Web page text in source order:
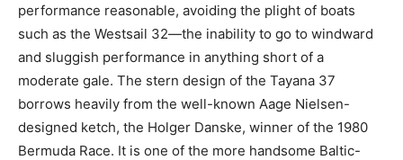
performance reasonable, avoiding the plight of boats
such as the Westsail 32—the inability to go to windward
and sluggish performance in anything short of a
moderate gale. The stern design of the Tayana 37
borrows heavily from the well-known Aage Nielsen-
designed ketch, the Holger Danske, winner of the 1980
Bermuda Race. It is one of the more handsome Baltic-